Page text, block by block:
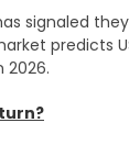
signaled
predicts
2026.